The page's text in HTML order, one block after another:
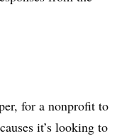
for a nonprofit to
it’s looking to